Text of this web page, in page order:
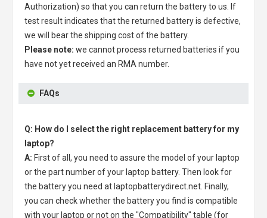
Authorization) so that you can return the battery to us. If
test result indicates that the returned battery is defective,
we will bear the shipping cost of the battery.
Please note: we cannot process returned batteries if you
have not yet received an RMA number.
FAQs
Q: How do I select the right replacement battery for my
laptop?
A: First of all, you need to assure the model of your laptop
or the part number of your laptop battery. Then look for
the battery you need at laptopbatterydirect.net. Finally,
you can check whether the battery you find is compatible
with your laptop or not on the "Compatibility" table (for